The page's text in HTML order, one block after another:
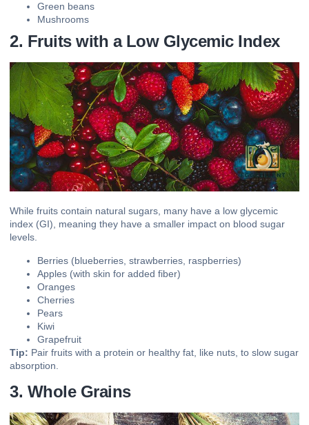
Green beans
Mushrooms
2. Fruits with a Low Glycemic Index
While fruits contain natural sugars, many have a low glycemic
index (GI), meaning they have a smaller impact on blood sugar
levels.
Berries (blueberries, strawberries, raspberries)
Apples (with skin for added fiber)
Oranges
Cherries
Pears
Kiwi
Grapefruit
Tip: Pair fruits with a protein or healthy fat, like nuts, to slow sugar
absorption.
3. Whole Grains